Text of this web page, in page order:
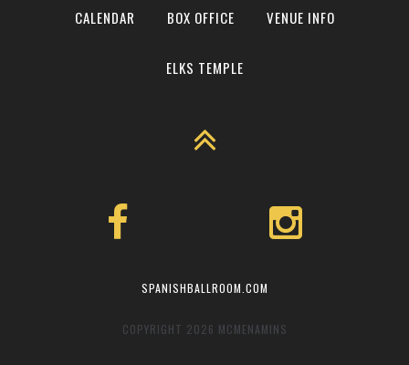
CALENDAR BOX OFFICE VENUE INFO
ELKS TEMPLE
SPANISHBALLROOM.COM
COPYRIGHT 2026 MCMENAMINS